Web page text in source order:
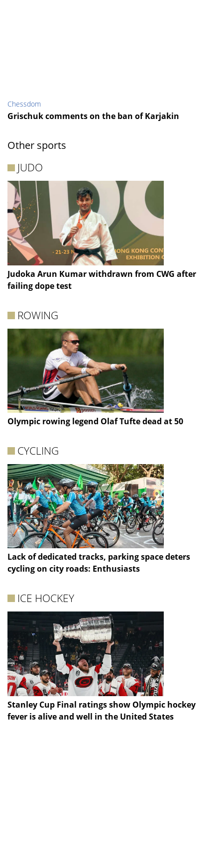
Chessdom
Grischuk comments on the ban of Karjakin
Other sports
JUDO
Judoka Arun Kumar withdrawn from CWG after
failing dope test
ROWING
Olympic rowing legend Olaf Tufte dead at 50
CYCLING
Lack of dedicated tracks, parking space deters
cycling on city roads: Enthusiasts
ICE HOCKEY
Stanley Cup Final ratings show Olympic hockey
fever is alive and well in the United States